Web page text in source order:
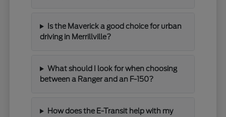
Is the Maverick a good choice for urban
driving in Merrillville?
What should I look for when choosing
between a Ranger and an F-150?
How does the E-Transit help with my